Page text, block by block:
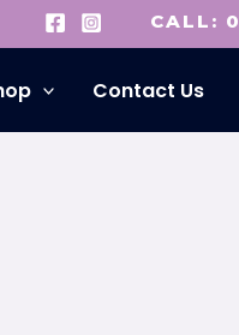
CALL:
Contact Us